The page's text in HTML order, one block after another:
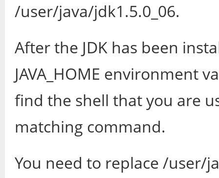
/user/java/jdk1.5.0_06.
After the JDK has been
JAVA_HOME environment
find the shell that you are
matching command.
You need to replace /user/